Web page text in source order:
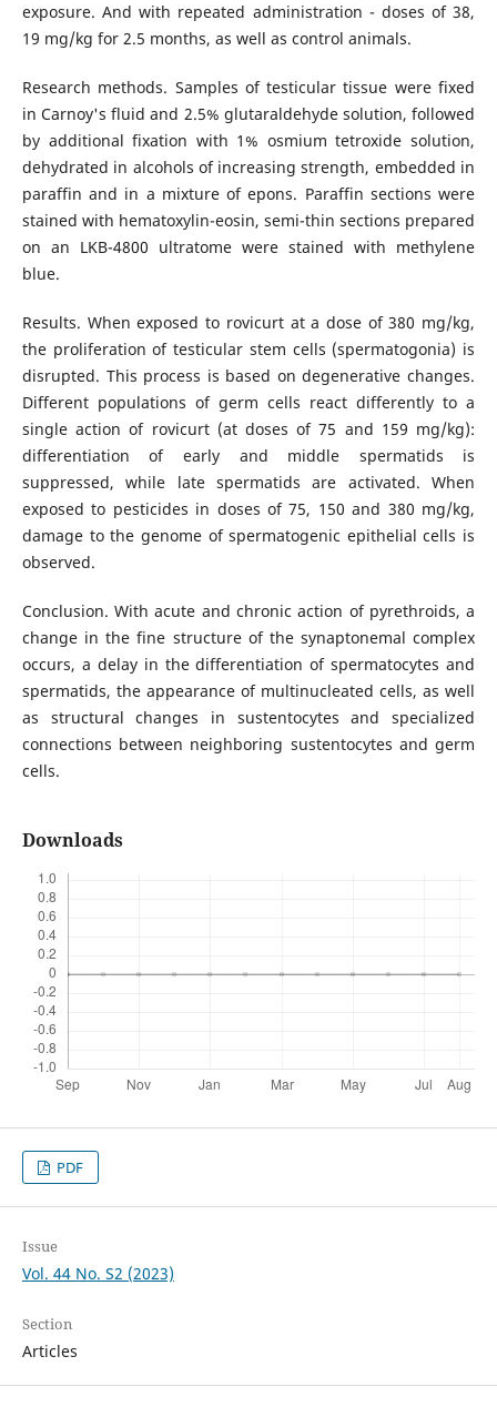
exposure. And with repeated administration - doses of 38,
19 mg/kg for 2.5 months, as well as control animals.
Research methods. Samples of testicular tissue were fixed
in Carnoy's fluid and 2.5% glutaraldehyde solution, followed
by additional fixation with 1% osmium tetroxide solution,
dehydrated in alcohols of increasing strength, embedded in
paraffin and in a mixture of epons. Paraffin sections were
stained with hematoxylin-eosin, semi-thin sections prepared
on an LKB-4800 ultratome were stained with methylene
blue.
Results. When exposed to rovicurt at a dose of 380 mg/kg,
the proliferation of testicular stem cells (spermatogonia) is
disrupted. This process is based on degenerative changes.
Different populations of germ cells react differently to a
single action of rovicurt (at doses of 75 and 159 mg/kg):
differentiation of early and middle spermatids is
suppressed, while late spermatids are activated. When
exposed to pesticides in doses of 75, 150 and 380 mg/kg,
damage to the genome of spermatogenic epithelial cells is
observed.
Conclusion. With acute and chronic action of pyrethroids, a
change in the fine structure of the synaptonemal complex
occurs, a delay in the differentiation of spermatocytes and
spermatids, the appearance of multinucleated cells, as well
as structural changes in sustentocytes and specialized
connections between neighboring sustentocytes and germ
cells.
Downloads
PDF
Issue
Vol. 44 No. S2 (2023)
Section
Articles